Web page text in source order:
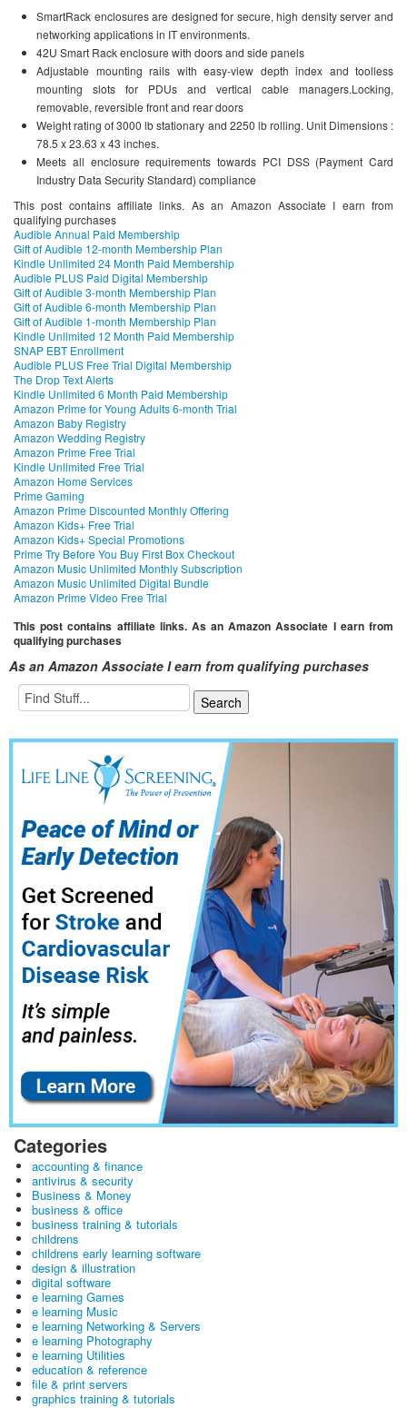
SmartRack enclosures are designed for secure, high density server and
networking applications in IT environments.
42U Smart Rack enclosure with doors and side panels
Adjustable mounting rails with easy-view depth index and toolless
mounting slots for PDUs and vertical cable managers.Locking,
removable, reversible front and rear doors
Weight rating of 3000 lb stationary and 2250 lb rolling. Unit Dimensions :
78.5 x 23.63 x 43 inches.
Meets all enclosure requirements towards PCI DSS (Payment Card
Industry Data Security Standard) compliance
This post contains affiliate links. As an Amazon Associate I earn from
qualifying purchases
Audible Annual Paid Membership
Gift of Audible 12-month Membership Plan
Kindle Unlimited 24 Month Paid Membership
Audible PLUS Paid Digital Membership
Gift of Audible 3-month Membership Plan
Gift of Audible 6-month Membership Plan
Gift of Audible 1-month Membership Plan
Kindle Unlimited 12 Month Paid Membership
SNAP EBT Enrollment
Audible PLUS Free Trial Digital Membership
The Drop Text Alerts
Kindle Unlimited 6 Month Paid Membership
Amazon Prime for Young Adults 6-month Trial
Amazon Baby Registry
Amazon Wedding Registry
Amazon Prime Free Trial
Kindle Unlimited Free Trial
Amazon Home Services
Prime Gaming
Amazon Prime Discounted Monthly Offering
Amazon Kids+ Free Trial
Amazon Kids+ Special Promotions
Prime Try Before You Buy First Box Checkout
Amazon Music Unlimited Monthly Subscription
Amazon Music Unlimited Digital Bundle
Amazon Prime Video Free Trial
This post contains affiliate links. As an Amazon Associate I earn from
qualifying purchases
As an Amazon Associate I earn from qualifying purchases
Categories
accounting & finance
antivirus & security
Business & Money
business & office
business training & tutorials
childrens
childrens early learning software
design & illustration
digital software
e learning Games
e learning Music
e learning Networking & Servers
e learning Photography
e learning Utilities
education & reference
file & print servers
graphics training & tutorials